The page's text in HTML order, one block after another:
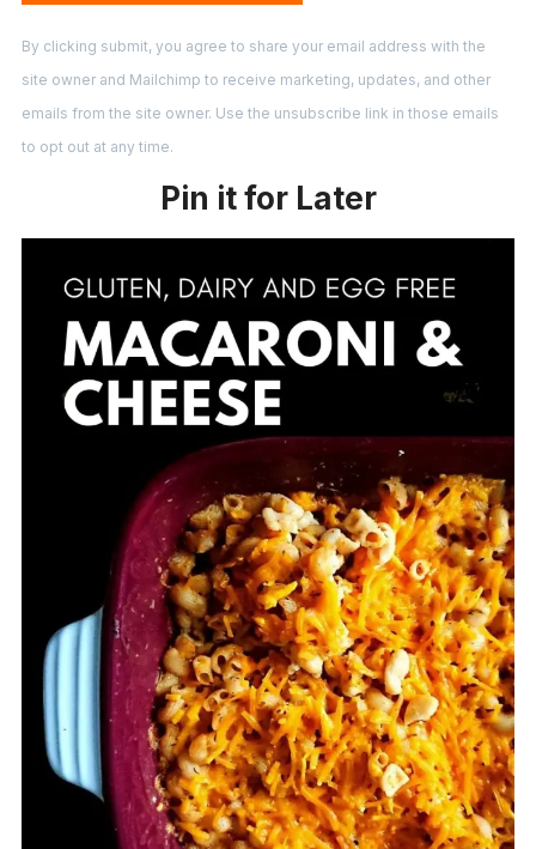
By clicking submit, you agree to share your email address with the
site owner and Mailchimp to receive marketing, updates, and other
emails from the site owner. Use the unsubscribe link in those emails
to opt out at any time.
Pin it for Later